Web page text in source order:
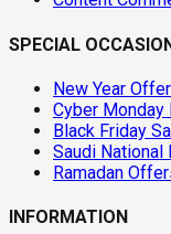
SPECIAL
New Year
Cyber Monday
Black Friday
Saudi
Ramadan
INFORMATION